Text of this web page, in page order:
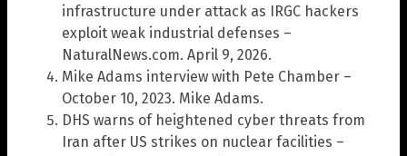
infrastructure under attack as IRGC hackers
exploit weak industrial defenses –
NaturalNews.com. April 9, 2026.
Mike Adams interview with Pete Chamber –
October 10, 2023. Mike Adams.
DHS warns of heightened cyber threats from
Iran after US strikes on nuclear facilities –